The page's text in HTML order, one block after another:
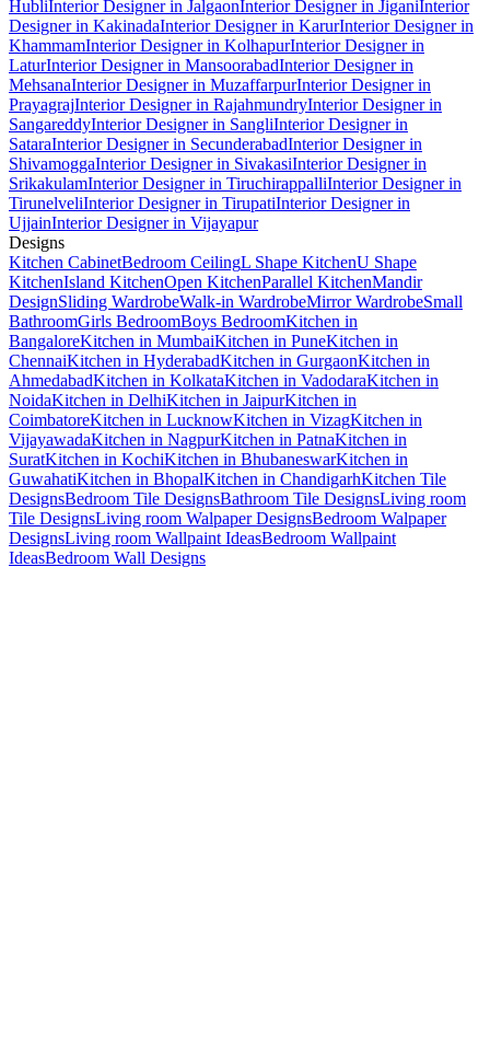
HubliInterior Designer in JalgaonInterior Designer in JiganiInterior
Designer in KakinadaInterior Designer in KarurInterior Designer in
KhammamInterior Designer in KolhapurInterior Designer in
LaturInterior Designer in MansoorabadInterior Designer in
MehsanaInterior Designer in MuzaffarpurInterior Designer in
PrayagrajInterior Designer in RajahmundryInterior Designer in
SangareddyInterior Designer in SangliInterior Designer in
SataraInterior Designer in SecunderabadInterior Designer in
ShivamoggaInterior Designer in SivakasiInterior Designer in
SrikakulamInterior Designer in TiruchirappalliInterior Designer in
TirunelveliInterior Designer in TirupatiInterior Designer in
UjjainInterior Designer in Vijayapur
Designs
Kitchen CabinetBedroom CeilingL Shape KitchenU Shape
KitchenIsland KitchenOpen KitchenParallel KitchenMandir
DesignSliding WardrobeWalk-in WardrobeMirror WardrobeSmall
BathroomGirls BedroomBoys BedroomKitchen in
BangaloreKitchen in MumbaiKitchen in PuneKitchen in
ChennaiKitchen in HyderabadKitchen in GurgaonKitchen in
AhmedabadKitchen in KolkataKitchen in VadodaraKitchen in
NoidaKitchen in DelhiKitchen in JaipurKitchen in
CoimbatoreKitchen in LucknowKitchen in VizagKitchen in
VijayawadaKitchen in NagpurKitchen in PatnaKitchen in
SuratKitchen in KochiKitchen in BhubaneswarKitchen in
GuwahatiKitchen in BhopalKitchen in ChandigarhKitchen Tile
DesignsBedroom Tile DesignsBathroom Tile DesignsLiving room
Tile DesignsLiving room Walpaper DesignsBedroom Walpaper
DesignsLiving room Wallpaint IdeasBedroom Wallpaint
IdeasBedroom Wall Designs